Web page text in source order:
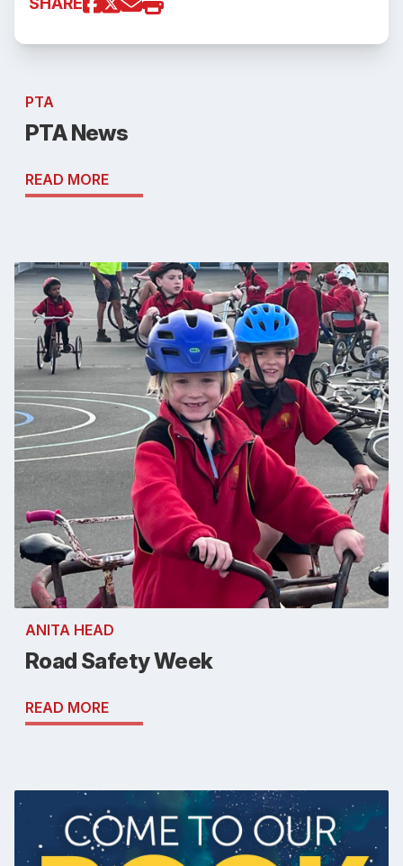
PTA
PTA News
READ MORE
ANITA HEAD
Road Safety Week
READ MORE